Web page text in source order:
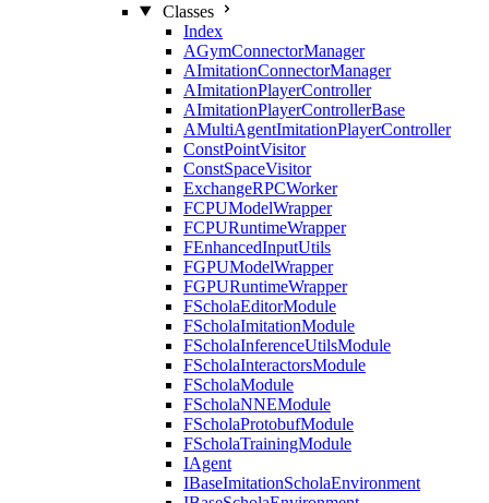
Classes
Index
AGymConnectorManager
AImitationConnectorManager
AImitationPlayerController
AImitationPlayerControllerBase
AMultiAgentImitationPlayerController
ConstPointVisitor
ConstSpaceVisitor
ExchangeRPCWorker
FCPUModelWrapper
FCPURuntimeWrapper
FEnhancedInputUtils
FGPUModelWrapper
FGPURuntimeWrapper
FScholaEditorModule
FScholaImitationModule
FScholaInferenceUtilsModule
FScholaInteractorsModule
FScholaModule
FScholaNNEModule
FScholaProtobufModule
FScholaTrainingModule
IAgent
IBaseImitationScholaEnvironment